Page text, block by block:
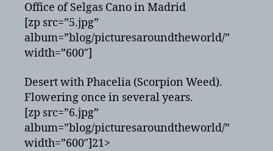
Office of Selgas Cano in Madrid
[zp src=”5.jpg”
album=”blog/picturesaroundtheworld/”
width=”600″]
Desert with Phacelia (Scorpion Weed).
Flowering once in several years.
[zp src=”6.jpg”
album=”blog/picturesaroundtheworld/”
width=”600″]21>